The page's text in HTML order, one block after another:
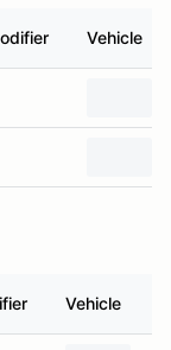
Vehicle
Vehicle